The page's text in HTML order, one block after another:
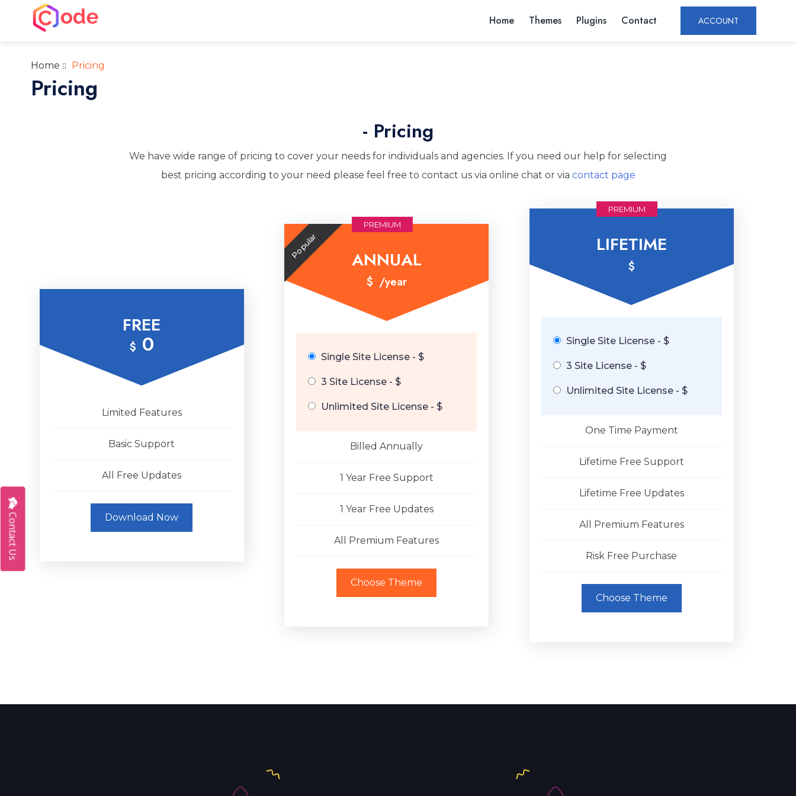
Home Themes Plugins Contact ACCOUNT
Home Pricing
Pricing
- Pricing
We have wide range of pricing to cover your needs for individuals and agencies. If you need our help for selecting
best pricing according to your need please feel free to contact us via online chat or via contact page
FREE
$ 0
Limited Features
Basic Support
All Free Updates
Download Now
PREMIUM
Popular ANNUAL
$ /year
Single Site License - $
3 Site License - $
Unlimited Site License - $
Billed Annually
1 Year Free Support
1 Year Free Updates
All Premium Features
Choose Theme
PREMIUM
LIFETIME
$
Single Site License - $
3 Site License - $
Unlimited Site License - $
One Time Payment
Lifetime Free Support
Lifetime Free Updates
All Premium Features
Risk Free Purchase
Choose Theme
Contact Us